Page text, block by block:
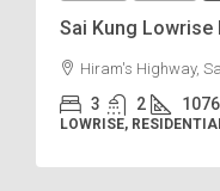
Sai Kung Lowrise
Hiram's Highway,
3 2 1076
LOWRISE,